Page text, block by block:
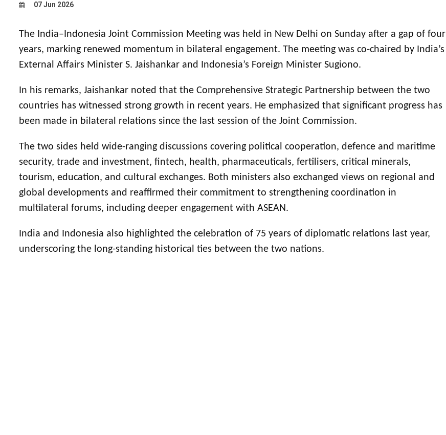
07 Jun 2026
The India–Indonesia Joint Commission Meeting was held in New Delhi on Sunday after a gap of four
years, marking renewed momentum in bilateral engagement. The meeting was co-chaired by India’s
External Affairs Minister S. Jaishankar and Indonesia’s Foreign Minister Sugiono.
In his remarks, Jaishankar noted that the Comprehensive Strategic Partnership between the two
countries has witnessed strong growth in recent years. He emphasized that significant progress has
been made in bilateral relations since the last session of the Joint Commission.
The two sides held wide-ranging discussions covering political cooperation, defence and maritime
security, trade and investment, fintech, health, pharmaceuticals, fertilisers, critical minerals,
tourism, education, and cultural exchanges. Both ministers also exchanged views on regional and
global developments and reaffirmed their commitment to strengthening coordination in
multilateral forums, including deeper engagement with ASEAN.
India and Indonesia also highlighted the celebration of 75 years of diplomatic relations last year,
underscoring the long-standing historical ties between the two nations.